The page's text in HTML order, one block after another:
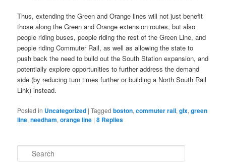
Thus, extending the Green and Orange lines will not just benefit
those along the Green and Orange extension routes, but also
people riding buses, people riding the rest of the Green Line, and
people riding Commuter Rail, as well as allowing the state to
push back the need to build out the South Station expansion, and
potentially explore opportunities to further address the demand
side (by reducing turn times further or building a North South Rail
Link) instead.
Posted in Uncategorized |Tagged boston,commuter rail,glx,green
line,needham,orange line |8 Replies
e